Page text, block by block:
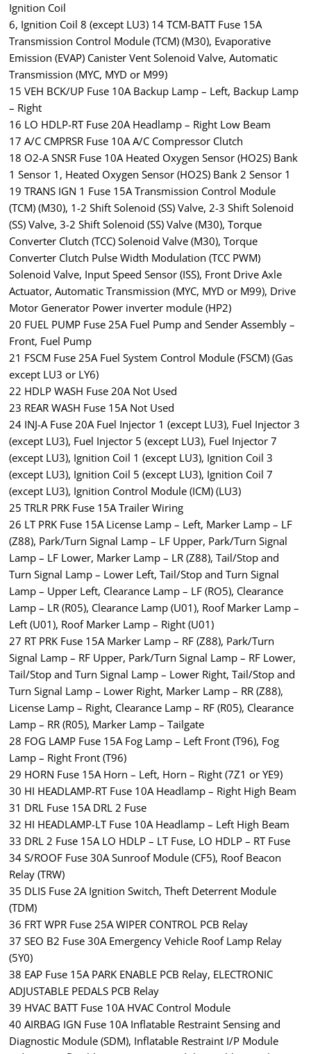
Ignition Coil
6, Ignition Coil 8 (except LU3) 14 TCM-BATT Fuse 15A
Transmission Control Module (TCM) (M30), Evaporative
Emission (EVAP) Canister Vent Solenoid Valve, Automatic
Transmission (MYC, MYD or M99)
15 VEH BCK/UP Fuse 10A Backup Lamp – Left, Backup Lamp
– Right
16 LO HDLP-RT Fuse 20A Headlamp – Right Low Beam
17 A/C CMPRSR Fuse 10A A/C Compressor Clutch
18 O2-A SNSR Fuse 10A Heated Oxygen Sensor (HO2S) Bank
1 Sensor 1, Heated Oxygen Sensor (HO2S) Bank 2 Sensor 1
19 TRANS IGN 1 Fuse 15A Transmission Control Module
(TCM) (M30), 1-2 Shift Solenoid (SS) Valve, 2-3 Shift Solenoid
(SS) Valve, 3-2 Shift Solenoid (SS) Valve (M30), Torque
Converter Clutch (TCC) Solenoid Valve (M30), Torque
Converter Clutch Pulse Width Modulation (TCC PWM)
Solenoid Valve, Input Speed Sensor (ISS), Front Drive Axle
Actuator, Automatic Transmission (MYC, MYD or M99), Drive
Motor Generator Power inverter module (HP2)
20 FUEL PUMP Fuse 25A Fuel Pump and Sender Assembly –
Front, Fuel Pump
21 FSCM Fuse 25A Fuel System Control Module (FSCM) (Gas
except LU3 or LY6)
22 HDLP WASH Fuse 20A Not Used
23 REAR WASH Fuse 15A Not Used
24 INJ-A Fuse 20A Fuel Injector 1 (except LU3), Fuel Injector 3
(except LU3), Fuel Injector 5 (except LU3), Fuel Injector 7
(except LU3), Ignition Coil 1 (except LU3), Ignition Coil 3
(except LU3), Ignition Coil 5 (except LU3), Ignition Coil 7
(except LU3), Ignition Control Module (ICM) (LU3)
25 TRLR PRK Fuse 15A Trailer Wiring
26 LT PRK Fuse 15A License Lamp – Left, Marker Lamp – LF
(Z88), Park/Turn Signal Lamp – LF Upper, Park/Turn Signal
Lamp – LF Lower, Marker Lamp – LR (Z88), Tail/Stop and
Turn Signal Lamp – Lower Left, Tail/Stop and Turn Signal
Lamp – Upper Left, Clearance Lamp – LF (RO5), Clearance
Lamp – LR (R05), Clearance Lamp (U01), Roof Marker Lamp –
Left (U01), Roof Marker Lamp – Right (U01)
27 RT PRK Fuse 15A Marker Lamp – RF (Z88), Park/Turn
Signal Lamp – RF Upper, Park/Turn Signal Lamp – RF Lower,
Tail/Stop and Turn Signal Lamp – Lower Right, Tail/Stop and
Turn Signal Lamp – Lower Right, Marker Lamp – RR (Z88),
License Lamp – Right, Clearance Lamp – RF (R05), Clearance
Lamp – RR (R05), Marker Lamp – Tailgate
28 FOG LAMP Fuse 15A Fog Lamp – Left Front (T96), Fog
Lamp – Right Front (T96)
29 HORN Fuse 15A Horn – Left, Horn – Right (7Z1 or YE9)
30 HI HEADLAMP-RT Fuse 10A Headlamp – Right High Beam
31 DRL Fuse 15A DRL 2 Fuse
32 HI HEADLAMP-LT Fuse 10A Headlamp – Left High Beam
33 DRL 2 Fuse 15A LO HDLP – LT Fuse, LO HDLP – RT Fuse
34 S/ROOF Fuse 30A Sunroof Module (CF5), Roof Beacon
Relay (TRW)
35 DLIS Fuse 2A Ignition Switch, Theft Deterrent Module
(TDM)
36 FRT WPR Fuse 25A WIPER CONTROL PCB Relay
37 SEO B2 Fuse 30A Emergency Vehicle Roof Lamp Relay
(5Y0)
38 EAP Fuse 15A PARK ENABLE PCB Relay, ELECTRONIC
ADJUSTABLE PEDALS PCB Relay
39 HVAC BATT Fuse 10A HVAC Control Module
40 AIRBAG IGN Fuse 10A Inflatable Restraint Sensing and
Diagnostic Module (SDM), Inflatable Restraint I/P Module